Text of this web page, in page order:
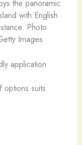
the panoramic
with English
Photo
Images
application
suits